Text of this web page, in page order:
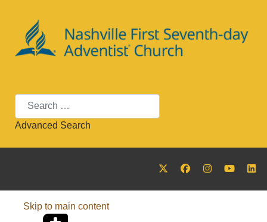
Search
Advanced Search
Skip to main content